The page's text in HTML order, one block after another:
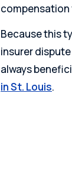
compensation
Because this
insurer
always
in St. Louis.